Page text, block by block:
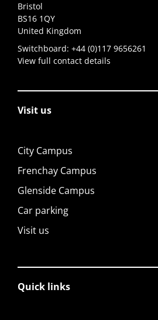
Bristol
BS16 1QY
United Kingdom
Switchboard: +44 (0)117 9656261
View full contact details
Visit us
City Campus
Frenchay Campus
Glenside Campus
Car parking
Visit us
Quick links